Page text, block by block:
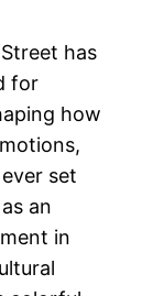
has
for
how
set
an
in